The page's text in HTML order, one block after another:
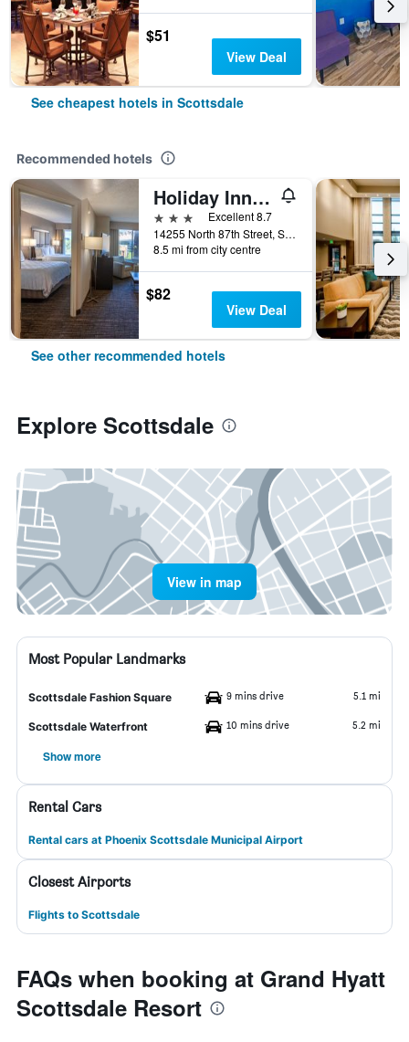
$51
View Deal
See cheapest hotels in Scottsdale
Recommended hotels
Holiday Inn Hotel & Suites Scottsdale North - Airpark
3 stars
Excellent 8.7
14255 North 87th Street, Scottsdale, AZ, United States
8.5 mi from city centre
$82
View Deal
See other recommended hotels
Explore Scottsdale
View in map
Most Popular Landmarks
Scottsdale Fashion Square 9 mins drive 5.1 mi
Scottsdale Waterfront 10 mins drive 5.2 mi
Show more
Rental Cars
Rental cars at Phoenix Scottsdale Municipal Airport
Closest Airports
Flights to Scottsdale
FAQs when booking at Grand Hyatt
Scottsdale Resort